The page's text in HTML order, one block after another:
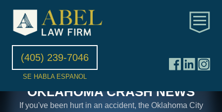
(405) 239-7046
SE HABLA ESPANOL
OKLAHOMA CRASH NEWS
If you've been hurt in an accident, the Oklahoma City